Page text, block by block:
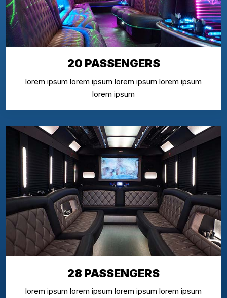
20 PASSENGERS
lorem ipsum lorem ipsum lorem ipsum lorem ipsum
lorem ipsum
28 PASSENGERS
lorem ipsum lorem ipsum lorem ipsum lorem ipsum